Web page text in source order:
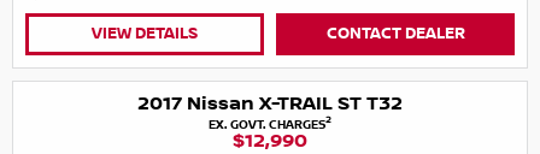
VIEW DETAILS CONTACT DEALER
2017 Nissan X-TRAIL ST T32
EX. GOVT. CHARGES2
$12,990